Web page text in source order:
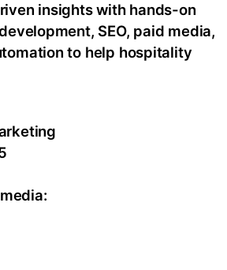
insights with hands-on
SEO, paid media,
to help hospitality